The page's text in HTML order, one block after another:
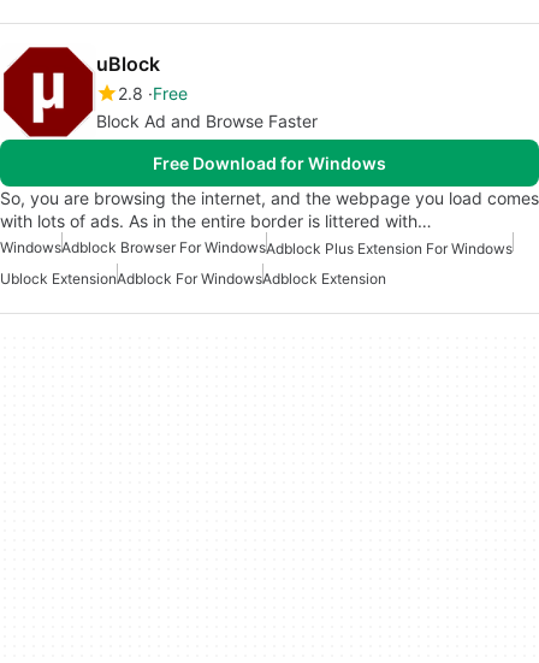
uBlock
2.8 Free
Block Ad and Browse Faster
Free Download for Windows
So, you are browsing the internet, and the webpage you load comes
with lots of ads. As in the entire border is littered with…
WindowsAdblock Browser For WindowsAdblock Plus Extension For Windows
Ublock ExtensionAdblock For WindowsAdblock Extension